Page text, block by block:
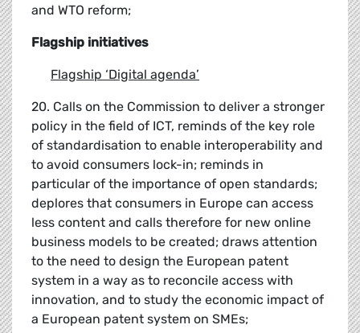
and WTO reform;
Flagship initiatives
Flagship ‘Digital agenda’
20. Calls on the Commission to deliver a stronger
policy in the field of ICT, reminds of the key role
of standardisation to enable interoperability and
to avoid consumers lock-in; reminds in
particular of the importance of open standards;
deplores that consumers in Europe can access
less content and calls therefore for new online
business models to be created; draws attention
to the need to design the European patent
system in a way as to reconcile access with
innovation, and to study the economic impact of
a European patent system on SMEs;